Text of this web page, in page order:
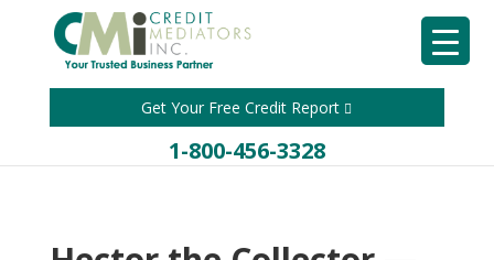
Get Your Free Credit Report
1-800-456-3328